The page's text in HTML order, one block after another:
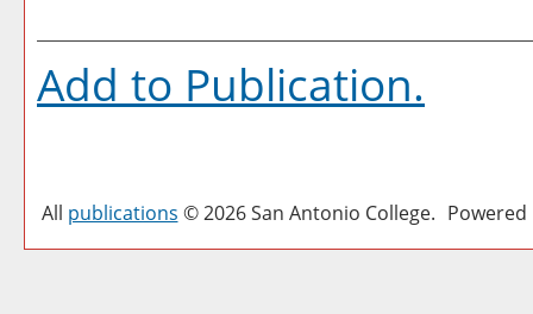
Add to Publication.
All publications © 2026 San Antonio College.